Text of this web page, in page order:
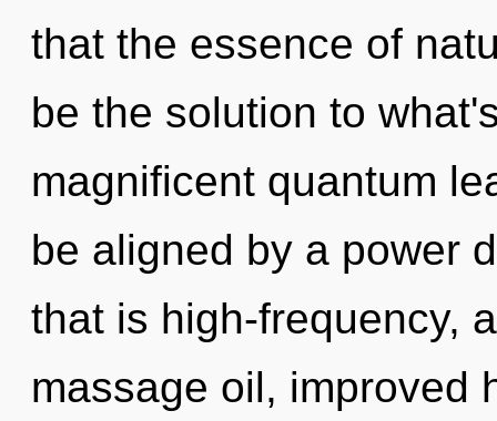
that the essence of
be the solution to
magnificent quantum
be aligned by a power
that is high-frequency,
massage oil, improved